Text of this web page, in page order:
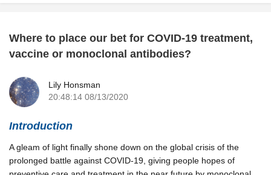
Where to place our bet for COVID-19 treatment,
vaccine or monoclonal antibodies?
Lily Honsman
20:48:14 08/13/2020
Introduction
A gleam of light finally shone down on the global crisis of the
prolonged battle against COVID-19, giving people hopes of